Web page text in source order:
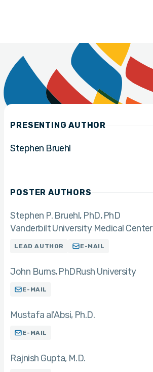
PRESENTING AUTHOR
Stephen Bruehl
POSTER AUTHORS
Stephen P. Bruehl, PhD PhD
Vanderbilt University Medical Center
LEAD AUTHOR E-MAIL
John Burns PhDRush University
E-MAIL
Mustafa al'Absi Ph.D.
E-MAIL
Rajnish Gupta M.D.